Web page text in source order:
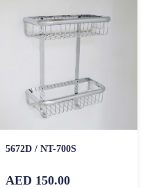
5672D / NT-700S
AED 150.00